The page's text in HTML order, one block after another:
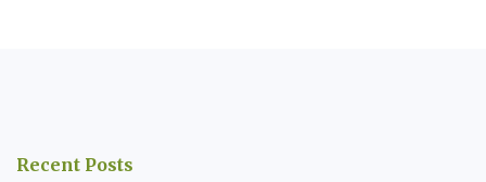
Recent Posts